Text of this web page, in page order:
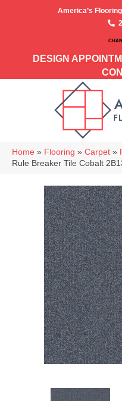
America’s
DESIGN
Home » Flooring » Carpet »
Rule Breaker Tile Cobalt